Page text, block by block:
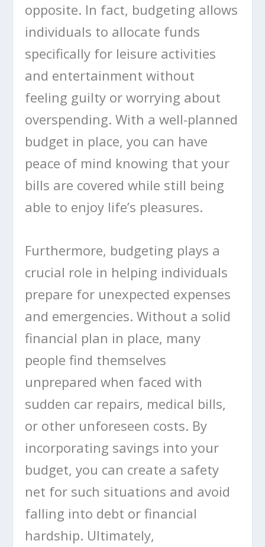
opposite. In fact, budgeting allows
individuals to allocate funds
specifically for leisure activities
and entertainment without
feeling guilty or worrying about
overspending. With a well-planned
budget in place, you can have
peace of mind knowing that your
bills are covered while still being
able to enjoy life’s pleasures.
Furthermore, budgeting plays a
crucial role in helping individuals
prepare for unexpected expenses
and emergencies. Without a solid
financial plan in place, many
people find themselves
unprepared when faced with
sudden car repairs, medical bills,
or other unforeseen costs. By
incorporating savings into your
budget, you can create a safety
net for such situations and avoid
falling into debt or financial
hardship. Ultimately,